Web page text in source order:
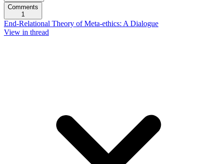
Comments
1
End-Relational Theory of Meta-ethics: A Dialogue
View in thread